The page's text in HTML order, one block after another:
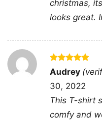
Altogether, the
confidence, and
🕹️ Made for
This shirt is a great
watchers, console
enjoys playful
christmas,
looks great.
Rated5
out of 5
Audrey
30, 2022
This T-shirt
comfy and